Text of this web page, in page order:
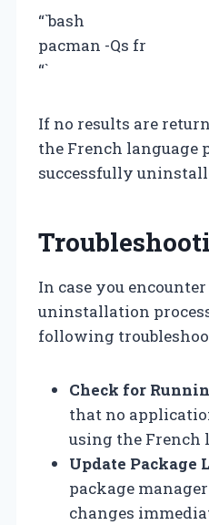
“`bash
pacman -Qs fr
“`
If no results are
the French language
successfully
In case you
uninstallation
following
Check for
that no
using the French
Update Package
package
changes